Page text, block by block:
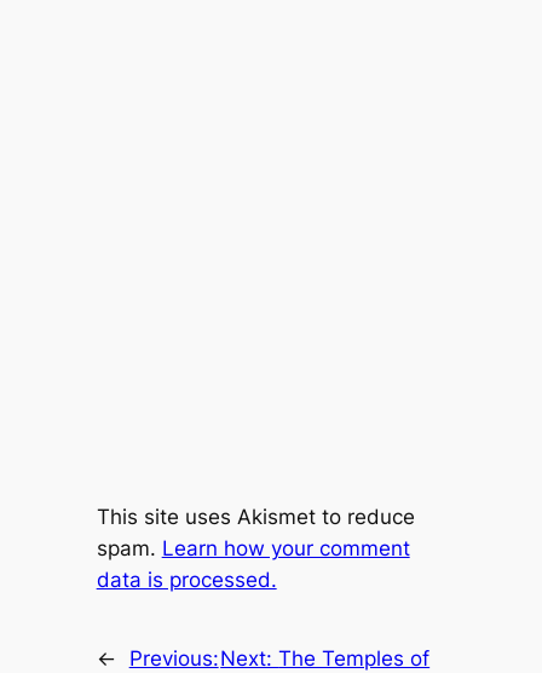
This site uses Akismet to reduce
spam. Learn how your comment
data is processed.
←
Previous:Next:The Temples of